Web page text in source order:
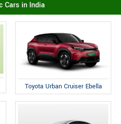
Cars in India
Toyota Urban Cruiser Ebella